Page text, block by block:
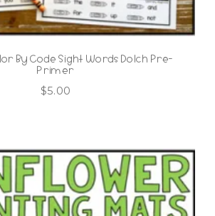
By Code Sight Words Dolch Pre-
Primer
$5.00